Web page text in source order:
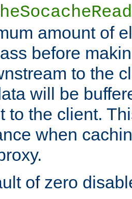
amount of
before
to the
will be
to the client.
when
of zero